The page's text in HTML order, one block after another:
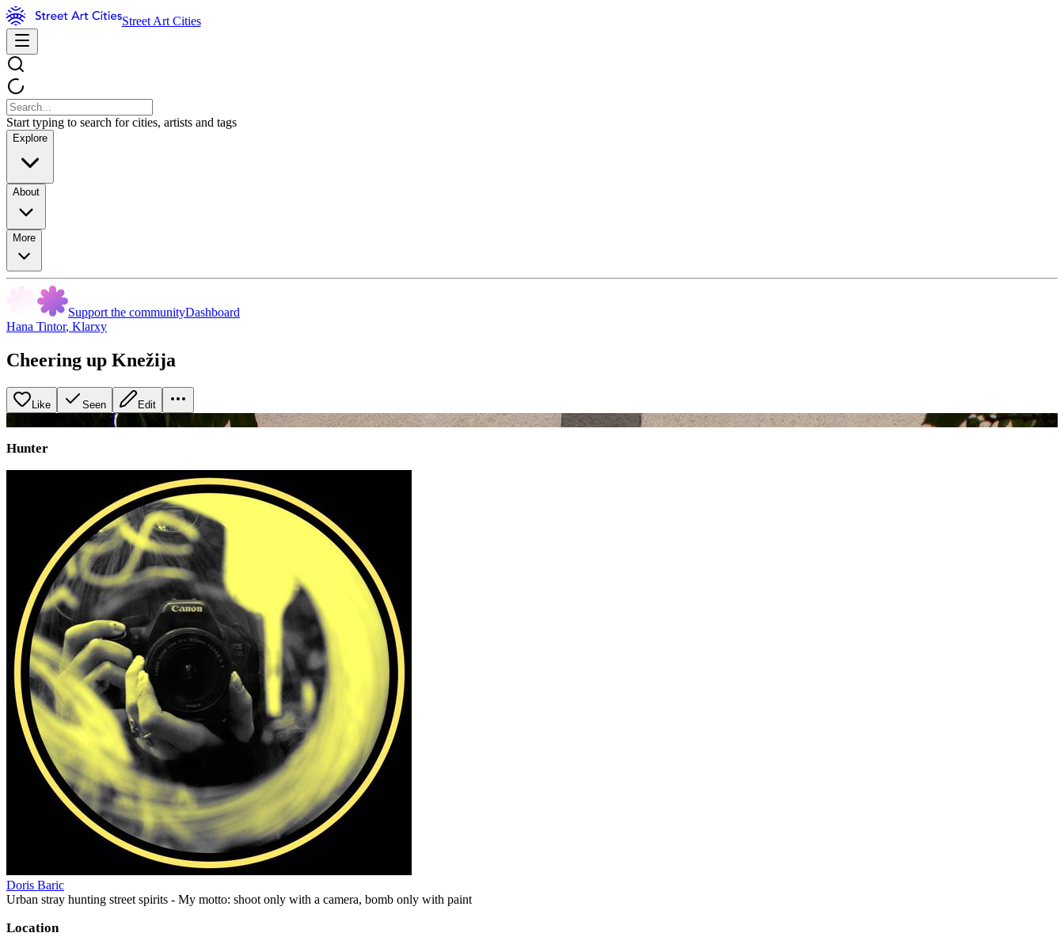
Street Art Cities
Start typing to search for cities, artists and tags
Explore
About
More
Support the communityDashboard
Hana Tintor, Klarxy
Cheering up Knežija
Like Seen Edit
Hunter
Doris Baric
Urban stray hunting street spirits - My motto: shoot only with a camera, bomb only with paint
Location